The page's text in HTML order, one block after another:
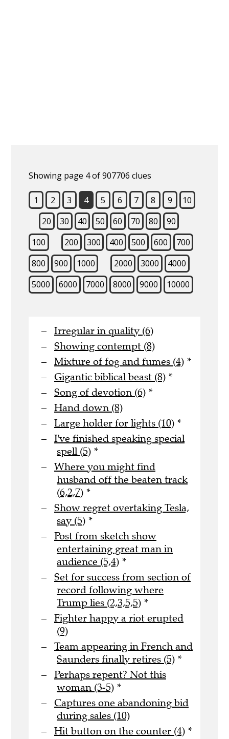
Showing page 4 of 907706 clues
1 2 3 4 5 6 7 8 9
10
20
30 40 50 60 70 80
90
100
200 300 400 500 600
700
800
900 1000 2000 3000
4000
5000
6000 7000 8000 9000 10000
Irregular in quality (6)
Showing contempt (8)
Mixture of fog and fumes (4) *
Gigantic biblical beast (8) *
Song of devotion (6) *
Hand down (8)
Large holder for lights (10) *
I've finished speaking special
spell (5) *
Where you might find
husband off the beaten track
(6,2,7) *
Show regret overtaking Tesla,
say (5) *
Post from sketch show
entertaining great man in
audience (5,4) *
Set for success from section of
record following where
Trump lies (2,3,5,5) *
Fighter happy a riot erupted
(9)
Team appearing in French and
Saunders finally retires (5) *
Perhaps repent? Not this
woman (3-5) *
Captures one abandoning bid
during sales (10)
Hit button on the counter (4) *